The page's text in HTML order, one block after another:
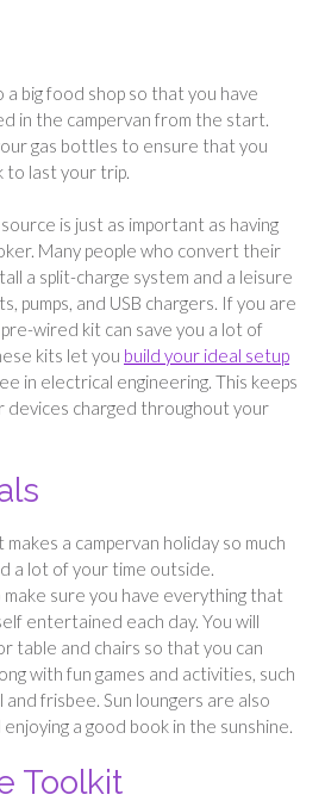
big food shop so that you have
in the campervan from the start.
gas bottles to ensure that you
to last your trip.
is just as important as having
Many people who convert their
a split-charge system and a leisure
pumps, and USB chargers. If you are
wired kit can save you a lot of
kits let you build your ideal setup
in electrical engineering. This keeps
devices charged throughout your
makes a campervan holiday so much
a lot of your time outside.
sure you have everything that
entertained each day. You will
table and chairs so that you can
with fun games and activities, such
frisbee. Sun loungers are also
a good book in the sunshine.
Toolkit